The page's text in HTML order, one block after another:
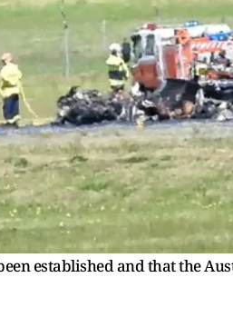
established and that the